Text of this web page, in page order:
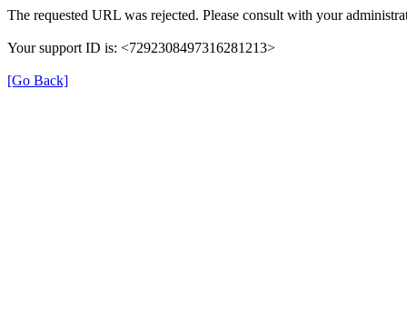
The requested URL was rejected. Please consult with your
Your support ID is: <7292308497316281213>
[Go Back]